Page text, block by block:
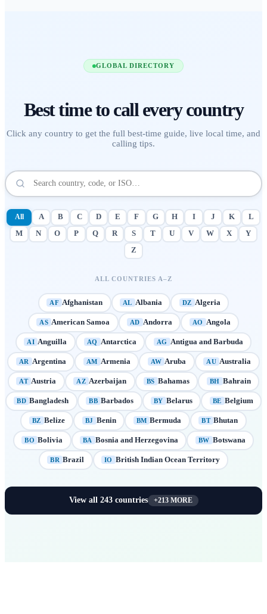
GLOBAL DIRECTORY
Best time to call every country
Click any country to get the full best-time guide, live local time, and
calling tips.
All A B C D E F G H I J K
L
M
N O P Q R S T U V W X
Y
Z
ALL COUNTRIES A–Z
AF Afghanistan AL Albania DZ Algeria
AS American Samoa AD Andorra AO Angola
AI Anguilla AQ Antarctica AG Antigua and Barbuda
AR Argentina AM Armenia AW Aruba AU Australia
AT Austria AZ Azerbaijan BS Bahamas BH Bahrain
BD Bangladesh BB Barbados BY Belarus BE Belgium
BZ Belize BJ Benin BM Bermuda BT Bhutan
BO Bolivia BA Bosnia and Herzegovina BW Botswana
BR Brazil IO British Indian Ocean Territory
View all 243countries +213MORE